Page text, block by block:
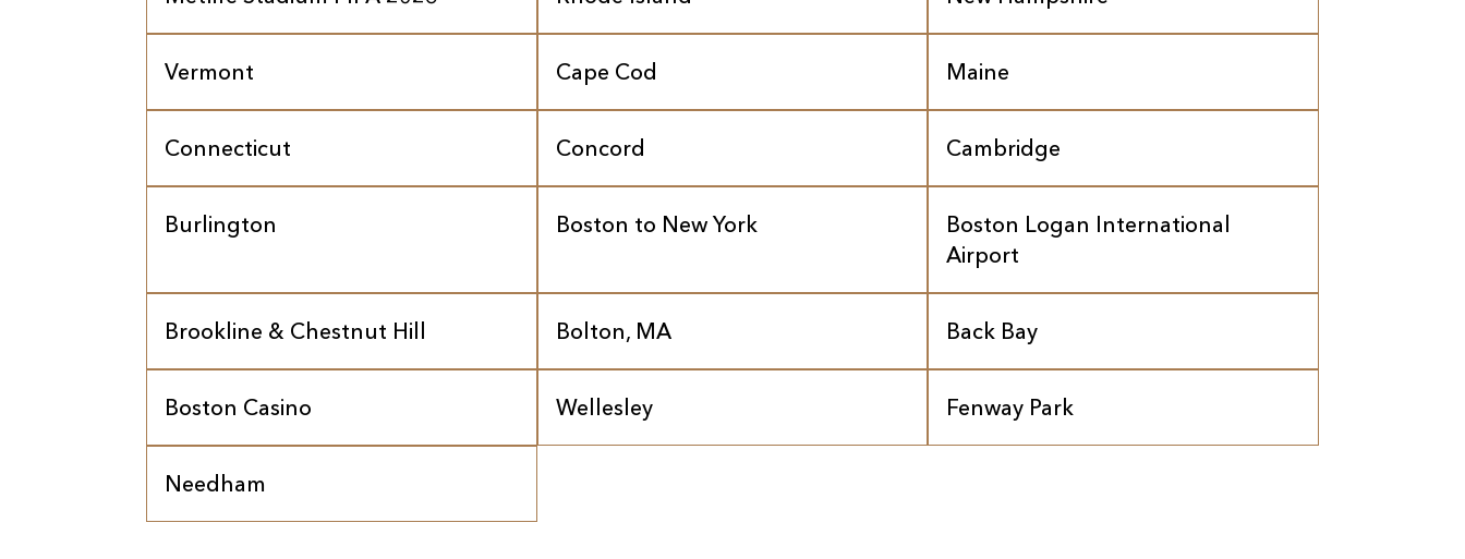
Vermont Cape Cod Maine
Connecticut Concord Cambridge
Burlington Boston to New York
Boston Logan International
Airport
Brookline & Chestnut Hill Bolton, MA Back Bay
Boston Casino Wellesley Fenway Park
Needham